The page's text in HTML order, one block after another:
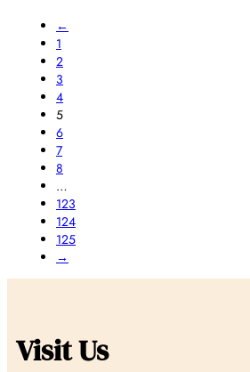
←
1
2
3
4
5
6
7
8
…
123
124
125
→
Visit Us